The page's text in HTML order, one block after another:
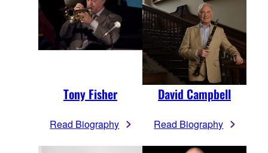
Tony Fisher
Read Biography
David Campbell
Read Biography